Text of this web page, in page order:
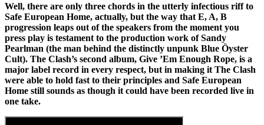
Well, there are only three chords in the utterly infectious riff to
Safe European Home, actually, but the way that E, A, B
progression leaps out of the speakers from the moment you
press play is testament to the production work of Sandy
Pearlman (the man behind the distinctly unpunk Blue Öyster
Cult). The Clash’s second album, Give ’Em Enough Rope, is a
major label record in every respect, but in making it The Clash
were able to hold fast to their principles and Safe European
Home still sounds as though it could have been recorded live in
one take.